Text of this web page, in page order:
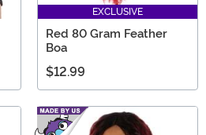
EXCLUSIVE
Red 80 Gram Feather
Boa
$12.99